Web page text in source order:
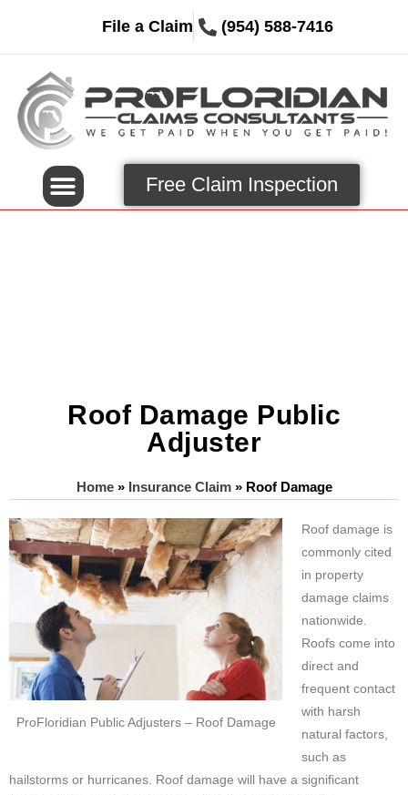
File a Claim (954) 588-7416
Free Claim Inspection
Roof Damage Public
Adjuster
Home» Insurance Claim» Roof Damage
ProFloridian Public Adjusters – Roof Damage
Roof damage is
commonly cited
in property
damage claims
nationwide.
Roofs come into
direct and
frequent contact
with harsh
natural factors,
such as
hailstorms or hurricanes. Roof damage will have a significant